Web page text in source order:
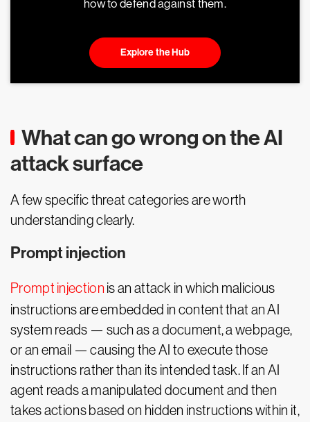
how to defend against them.
Explore the Hub
What can go wrong on the AI
attack surface
A few specific threat categories are worth
understanding clearly.
Prompt injection
Prompt injection is an attack in which malicious
instructions are embedded in content that an AI
system reads — such as a document, a webpage,
or an email — causing the AI to execute those
instructions rather than its intended task. If an AI
agent reads a manipulated document and then
takes actions based on hidden instructions within it,